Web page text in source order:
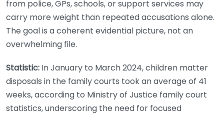
from police, GPs, schools, or support services may
carry more weight than repeated accusations alone.
The goal is a coherent evidential picture, not an
overwhelming file.
Statistic: In January to March 2024, children matter
disposals in the family courts took an average of 41
weeks, according to Ministry of Justice family court
statistics, underscoring the need for focused